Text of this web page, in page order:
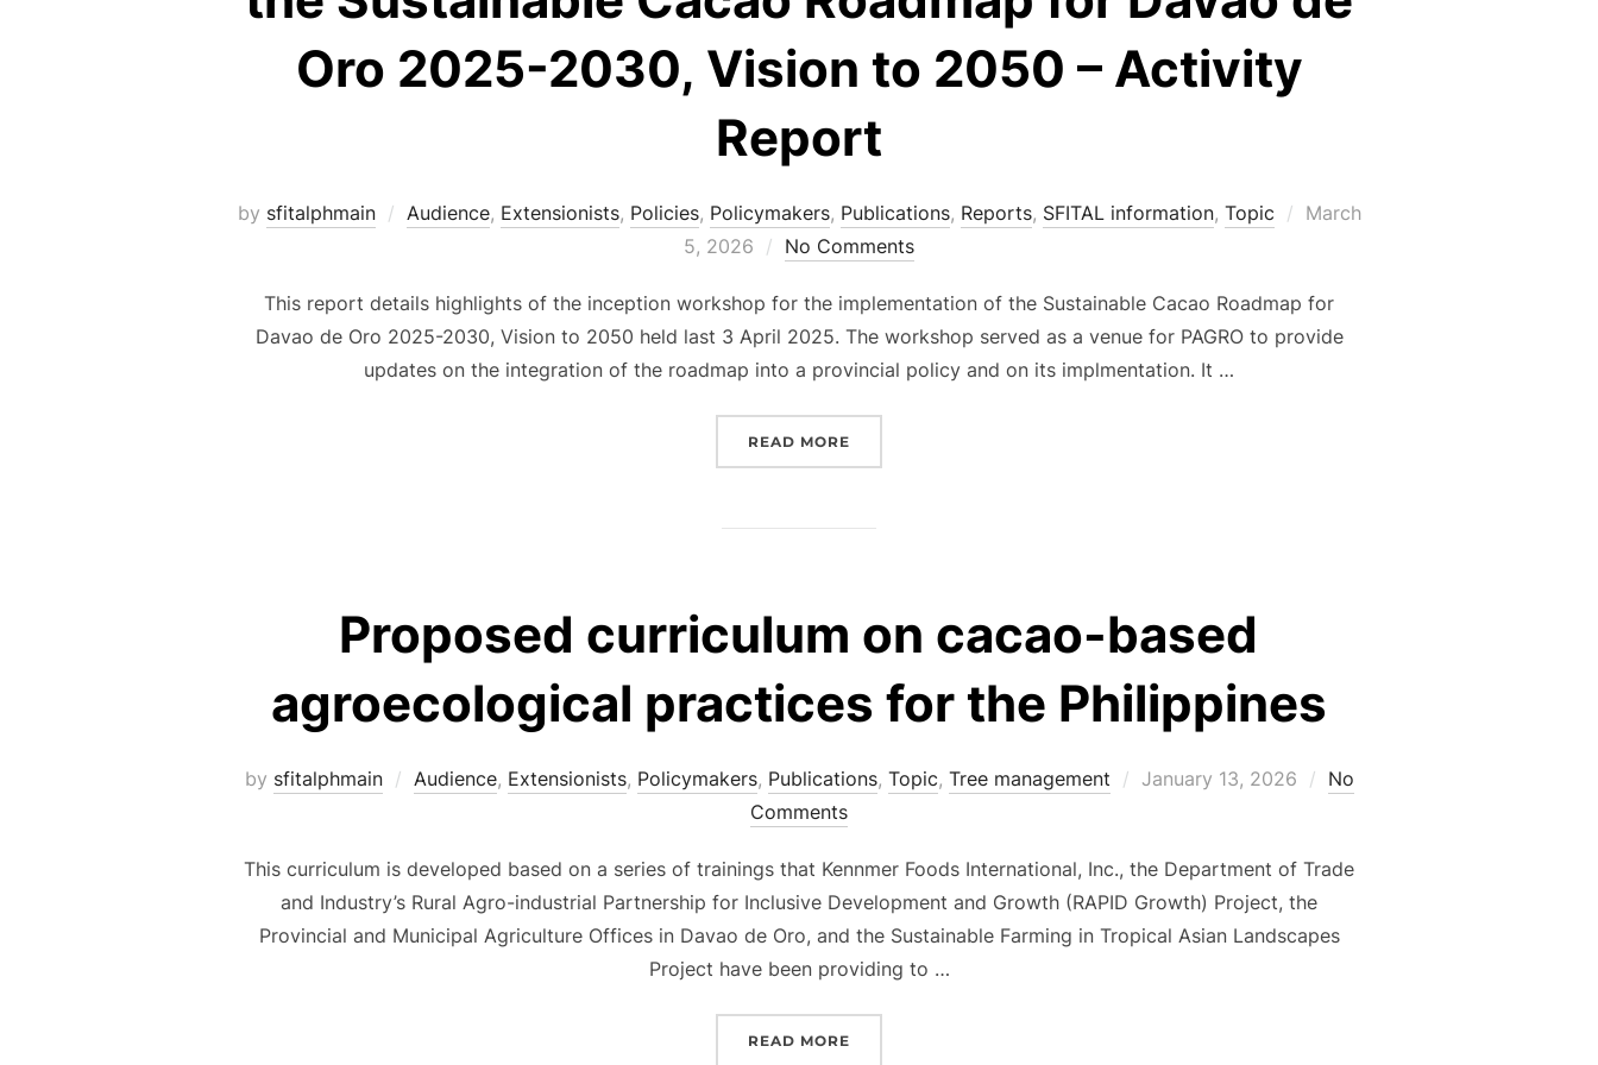
Oro 2025-2030, Vision to 2050 – Activity
Report
by sfitalphmain Audience, Extensionists, Policies, Policymakers, Publications, Reports, SFITAL information, Topic
Posted
March
5, 2026
No Comments
This report details highlights of the inception workshop for the implementation of the Sustainable Cacao Roadmap for
Davao de Oro 2025-2030, Vision to 2050 held last 3 April 2025. The workshop served as a venue for PAGRO to provide
updates on the integration of the roadmap into a provincial policy and on its implmentation. It …
READ MORE
Proposed curriculum on cacao-based
agroecological practices for the Philippines
by sfitalphmain Audience, Extensionists, Policymakers, Publications, Topic, Tree management
Posted
January 13, 2026
No
Comments
This curriculum is developed based on a series of trainings that Kennmer Foods International, Inc., the Department of Trade
and Industry’s Rural Agro-industrial Partnership for Inclusive Development and Growth (RAPID Growth) Project, the
Provincial and Municipal Agriculture Offices in Davao de Oro, and the Sustainable Farming in Tropical Asian Landscapes
Project have been providing to …
READ MORE